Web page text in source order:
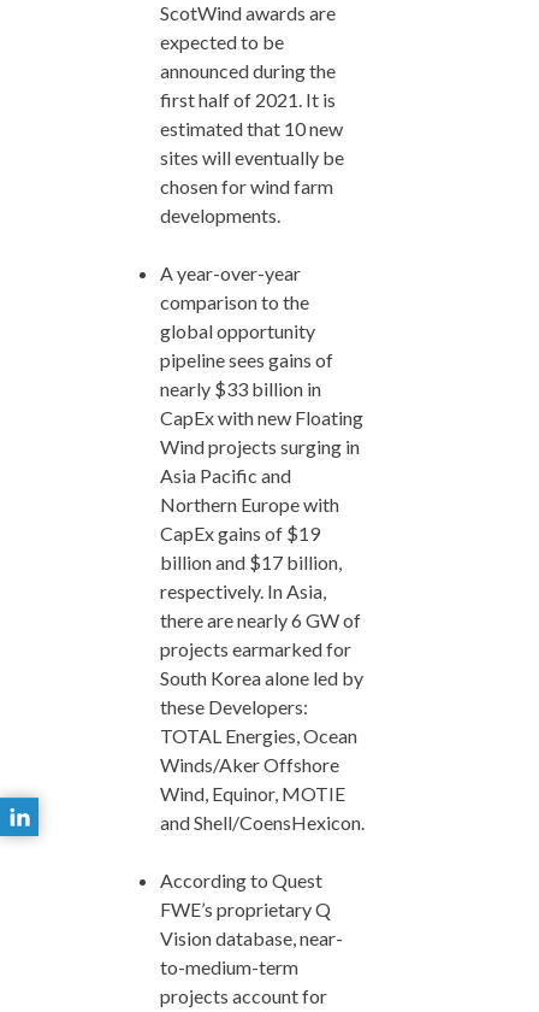
ScotWind awards are
expected to be
announced during the
first half of 2021. It is
estimated that 10 new
sites will eventually be
chosen for wind farm
developments.
A year-over-year
comparison to the
global opportunity
pipeline sees gains of
nearly $33 billion in
CapEx with new Floating
Wind projects surging in
Asia Pacific and
Northern Europe with
CapEx gains of $19
billion and $17 billion,
respectively. In Asia,
there are nearly 6 GW of
projects earmarked for
South Korea alone led by
these Developers:
TOTAL Energies, Ocean
Winds/Aker Offshore
Wind, Equinor, MOTIE
and Shell/CoensHexicon.
According to Quest
FWE’s proprietary Q
Vision database, near-
to-medium-term
projects account for